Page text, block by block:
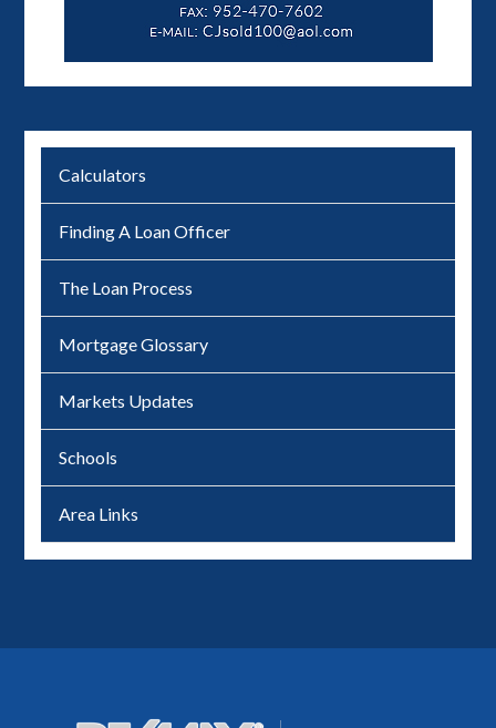
Calculators
Finding A Loan Officer
The Loan Process
Mortgage Glossary
Markets Updates
Schools
Area Links